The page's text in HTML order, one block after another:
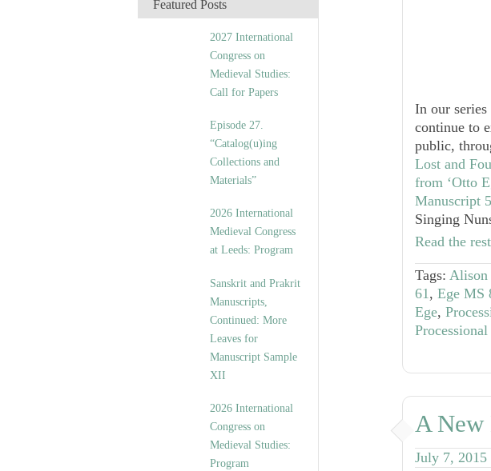
iFeatured Posts
2027 International
Congress on
Medieval Studies:
Call for Papers
Episode 27.
“Catalog(u)ing
Collections and
Materials”
2026 International
Medieval Congress
at Leeds: Program
Sanskrit and Prakrit
Manuscripts,
Continued: More
Leaves for
Manuscript Sample
XII
2026 International
Congress on
Medieval Studies:
Program
In our
continue to
public,
Lost and
from ‘Otto
Manuscript
Singing
Read the
Tags: Alison
61, Ege MS
Ege,
Processional
A New
July 7, 2015